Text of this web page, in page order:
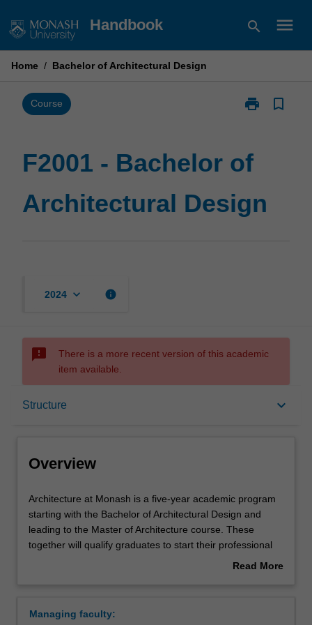
to
Handbook search menu
Home / Bachelor of Architectural Design
Course print
Print
of
page
bookmark_border
F2001 - Bachelor of
Architectural Design
2024 keyboard_arrow_down info
sms_failed
There is a more recent version of this academic
item available.
Structure keyboard_arrow_down
Mode and location
Double degrees
Overview
Architecture
at
Monash
is
program
Architecture at Monash is a five-year academic program
starting with the Bachelor of Architectural Design and
leading to the Master of Architecture course. These
together will qualify graduates to start their professional
understand and explore addressing the emerging
Read More
Managing faculty: